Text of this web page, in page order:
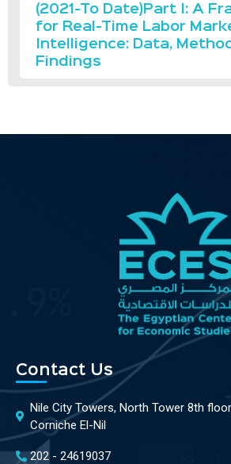
(2021-To Date)Part I: A
for Real-Time Labor
Intelligence: Data,
Findings
Contact Us
Nile City Towers, North Tower 8th
Corniche El-Nil
202 - 24619037